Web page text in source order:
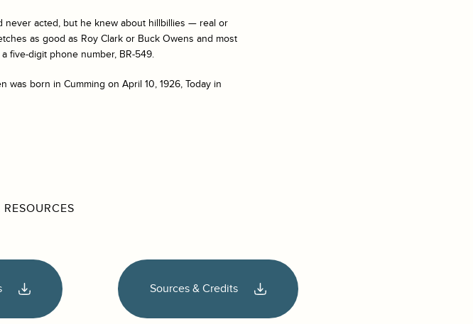
never acted, but he knew about hillbillies — real or
as good as Roy Clark or Buck Owens and most
five-digit phone number, BR-549.
born in Cumming on April 10, 1926, Today in
Sources & Credits